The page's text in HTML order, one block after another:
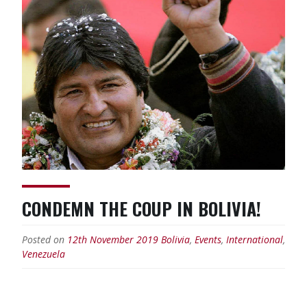
CONDEMN THE COUP IN BOLIVIA!
Posted on 12th November 2019 Bolivia, Events, International,
Venezuela